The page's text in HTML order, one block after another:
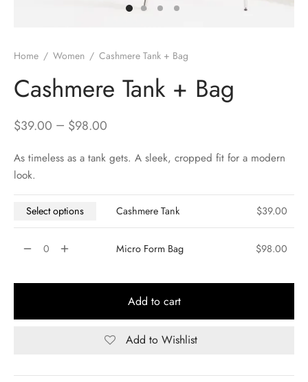
Home / Women / Cashmere Tank + Bag
Cashmere Tank + Bag
$39.00 – $98.00
As timeless as a tank gets. A sleek, cropped fit for a modern
look.
Select options Cashmere Tank $39.00
Micro Form Bag $98.00
Add to cart
Add to Wishlist